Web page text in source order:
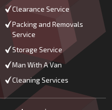
Clearance Service
Packing and Removals
Service
Storage Service
Man With A Van
Cleaning Services